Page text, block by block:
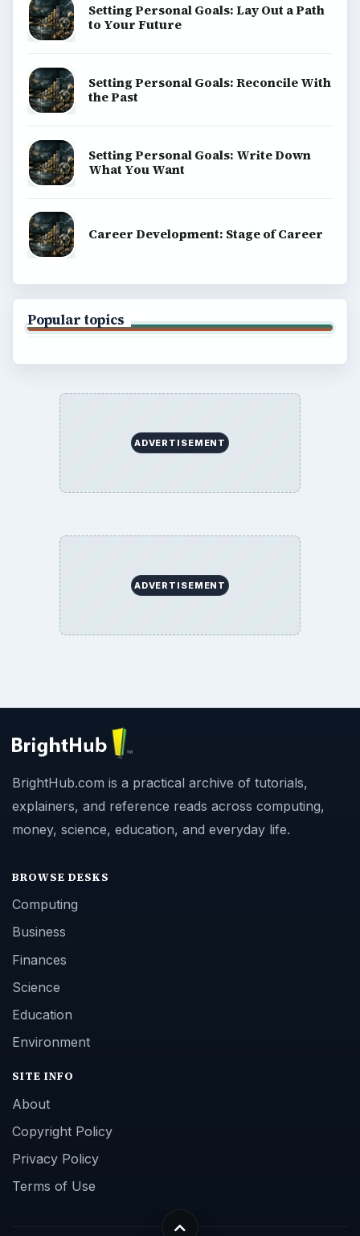
Setting Personal Goals: Lay Out a Path
to Your Future
Setting Personal Goals: Reconcile With
the Past
Setting Personal Goals: Write Down
What You Want
Career Development: Stage of Career
Popular topics
ADVERTISEMENT
ADVERTISEMENT
BrightHub.com is a practical archive of tutorials,
explainers, and reference reads across computing,
money, science, education, and everyday life.
BROWSE DESKS
Computing
Business
Finances
Science
Education
Environment
SITE INFO
About
Copyright Policy
Privacy Policy
Terms of Use